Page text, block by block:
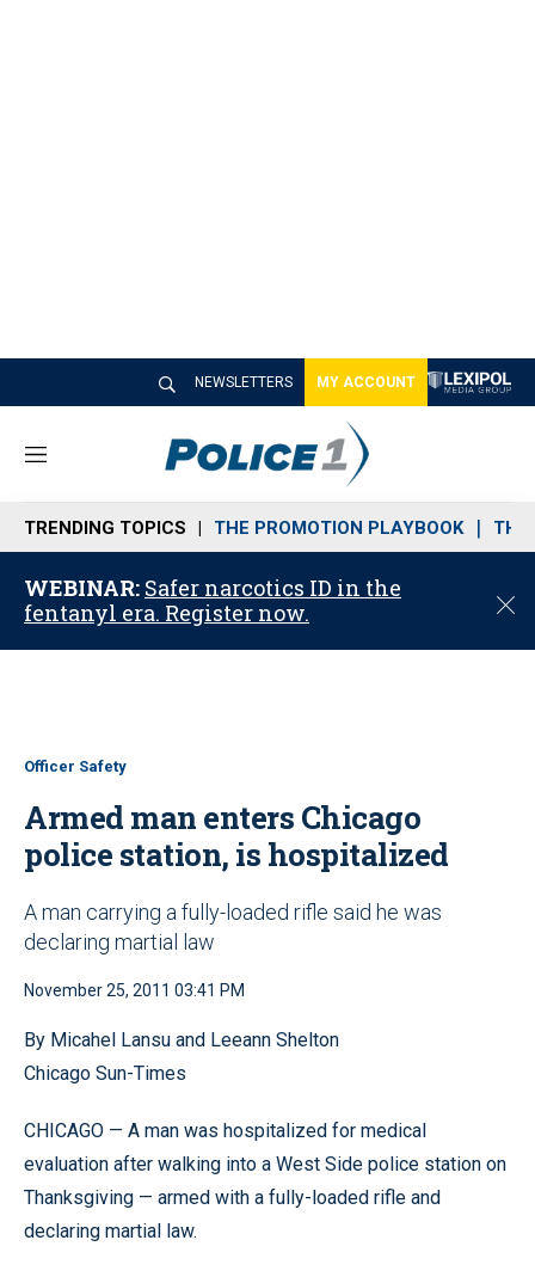
NEWSLETTERS MY ACCOUNT
M
n
u
TRENDING TOPICS THE PROMOTION PLAYBOOK THE
WEBINAR: Safer narcotics ID in the
fentanyl era. Register now.
C
o
Officer Safety
Armed man enters Chicago
police station, is hospitalized
A man carrying a fully-loaded rifle said he was
declaring martial law
November 25, 2011 03:41 PM
By Micahel Lansu and Leeann Shelton
Chicago Sun-Times
CHICAGO — A man was hospitalized for medical
evaluation after walking into a West Side police station on
Thanksgiving — armed with a fully-loaded rifle and
declaring martial law.